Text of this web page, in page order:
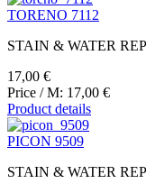
TORENO 7112
STAIN & WATER
17,00 €
Price / M: 17,00 €
Product details
PICON 9509
STAIN & WATER